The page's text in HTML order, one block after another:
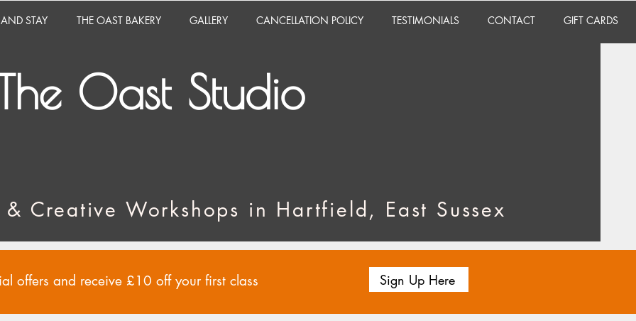
STAY THE OAST BAKERY GALLERY CANCELLATION POLICY TESTIMONIALS CONTACT GIFT CARDS
Oast Studio
& Creative Workshops in Hartfield, East Sussex
offers and receive £10 off your first class Sign Up Here